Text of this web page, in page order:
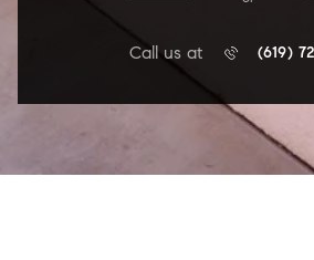
Call us at (619)